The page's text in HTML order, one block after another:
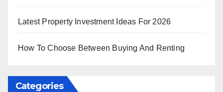
Latest Property Investment Ideas For 2026
How To Choose Between Buying And Renting
Categories